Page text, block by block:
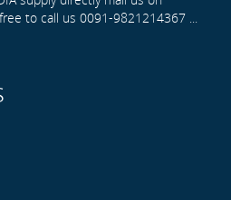
to call us 0091-9821214367 ...